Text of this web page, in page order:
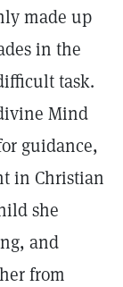
made up
in the
task.
Mind
guidance,
in Christian
she
and
from